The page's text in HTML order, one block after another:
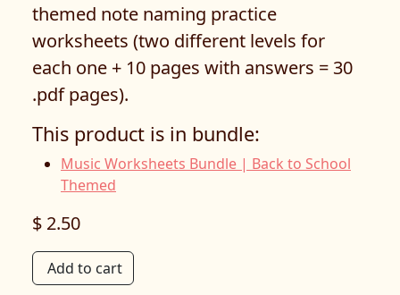
themed note naming practice
worksheets (two different levels for
each one + 10 pages with answers = 30
.pdf pages).
This product is in bundle:
Music Worksheets Bundle | Back to School
Themed
$ 2.50
Add to cart